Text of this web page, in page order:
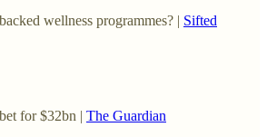
wellness programmes? | Sifted
for $32bn | The Guardian